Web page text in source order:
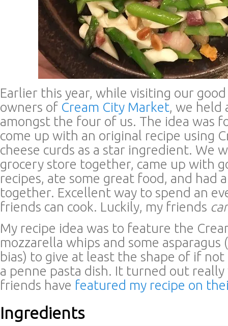
Earlier this year, while visiting our
owners of Cream City Market, we held
amongst the four of us. The idea was
come up with an original recipe using
cheese curds as a star ingredient. We
grocery store together, came up with
recipes, ate some great food, and had
together. Excellent way to spend an
friends can cook. Luckily, my friends
My recipe idea was to feature the
mozzarella whips and some asparagus
bias) to give at least the shape of if
a penne pasta dish. It turned out
friends have featured my recipe on
Ingredients